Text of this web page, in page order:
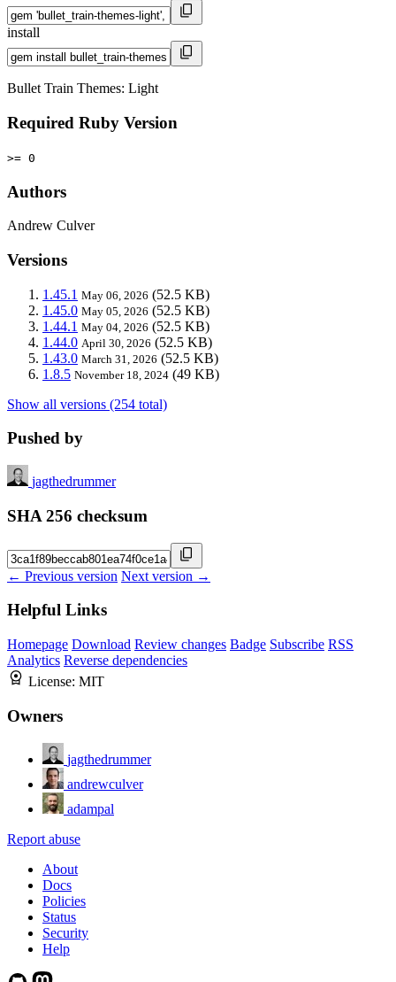
install
Bullet Train Themes: Light
Required Ruby Version
>= 0
Authors
Andrew Culver
Versions
1.45.1 May 06, 2026 (52.5 KB)
1.45.0 May 05, 2026 (52.5 KB)
1.44.1 May 04, 2026 (52.5 KB)
1.44.0 April 30, 2026 (52.5 KB)
1.43.0 March 31, 2026 (52.5 KB)
1.8.5 November 18, 2024 (49 KB)
Show all versions (254 total)
Pushed by
jagthedrummer
SHA 256 checksum
← Previous version Next version →
Helpful Links
Homepage Download Review changes Badge Subscribe RSS
Analytics Reverse dependencies
License: MIT
Owners
jagthedrummer
andrewculver
adampal
Report abuse
About
Docs
Policies
Status
Security
Help